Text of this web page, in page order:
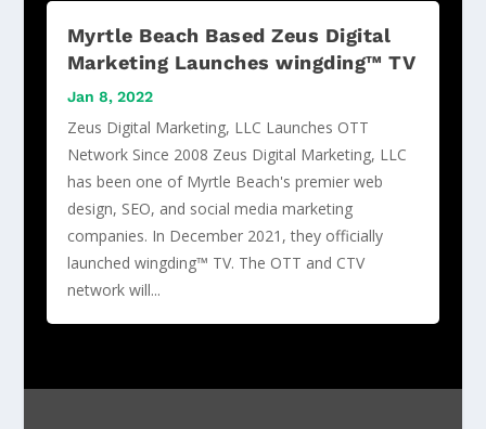
Myrtle Beach Based Zeus Digital
Marketing Launches wingding™ TV
Jan 8, 2022
Zeus Digital Marketing, LLC Launches OTT
Network Since 2008 Zeus Digital Marketing, LLC
has been one of Myrtle Beach's premier web
design, SEO, and social media marketing
companies. In December 2021, they officially
launched wingding™ TV. The OTT and CTV
network will...